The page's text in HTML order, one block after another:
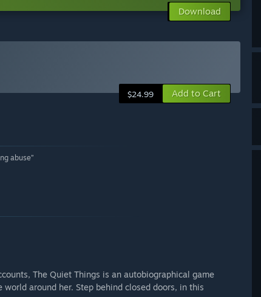
Download
$24.99 Add to Cart
abuse”
The Quiet Things is an autobiographical game
around her. Step behind closed doors, in this